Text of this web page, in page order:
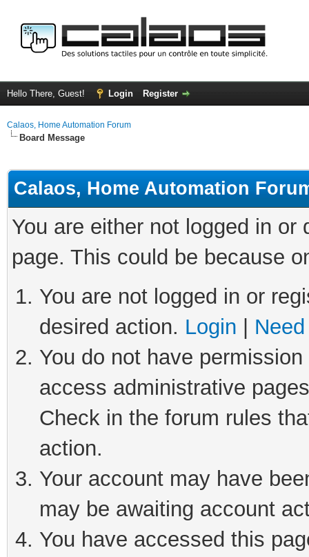
Hello There, Guest! Login Register
Calaos, Home Automation Forum
Board Message
Calaos, Home Automation
You are either not logged in
page. This could be because
You are not logged in or
desired action. Login
You do not have
access administrative
Check in the forum rules
action.
Your account may have
may be awaiting account
You have accessed this